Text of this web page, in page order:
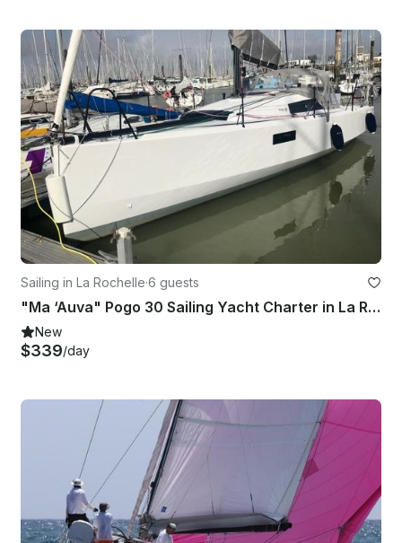
Sailing in La Rochelle·6 guests
"Ma ‘Auva" Pogo 30 Sailing Yacht Charter in La Rochelle, France
New
$339/day